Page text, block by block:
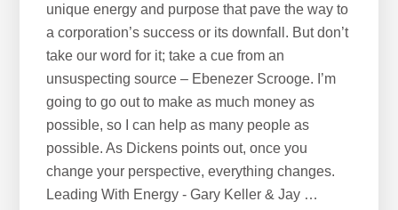
unique energy and purpose that pave the way to
a corporation’s success or its downfall. But don’t
take our word for it; take a cue from an
unsuspecting source – Ebenezer Scrooge. I’m
going to go out to make as much money as
possible, so I can help as many people as
possible. As Dickens points out, once you
change your perspective, everything changes.
Leading With Energy - Gary Keller & Jay …